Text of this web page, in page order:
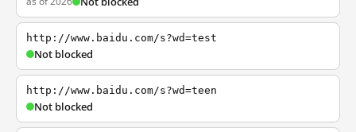
http://www.baidu.com/s?wd=test
Not blocked
http://www.baidu.com/s?wd=teen
Not blocked